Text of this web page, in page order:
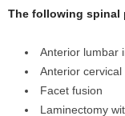
The following spinal
Anterior lumbar
Anterior
Facet fusion
Laminectomy